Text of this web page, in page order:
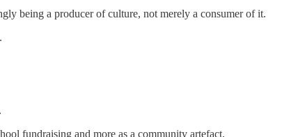
being a producer of culture, not merely a consumer of it.
fundraising and more as a community artefact.